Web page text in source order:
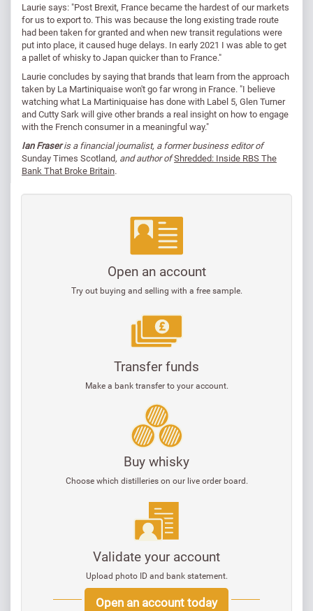
Laurie says: "Post Brexit, France became the hardest of our markets
for us to export to. This was because the long existing trade route
had been taken for granted and when new transit regulations were
put into place, it caused huge delays. In early 2021 I was able to get
a pallet of whisky to Japan quicker than to France."
Laurie concludes by saying that brands that learn from the approach
taken by La Martiniquaise won't go far wrong in France. "I believe
watching what La Martiniquaise has done with Label 5, Glen Turner
and Cutty Sark will give other brands a real insight on how to engage
with the French consumer in a meaningful way."
Ian Fraseris a financial journalist, a former business editor of
Sunday Times Scotland, and author ofShredded: Inside RBS The
Bank That Broke Britain.
Open an account
Try out buying and selling with a free sample.
Transfer funds
Make a bank transfer to your account.
Buy whisky
Choose which distilleries on our live order board.
Validate your account
Upload photo ID and bank statement.
Open an account today